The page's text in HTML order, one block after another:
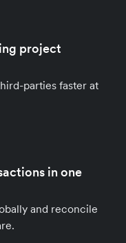
project
parties faster at
in one
and reconcile